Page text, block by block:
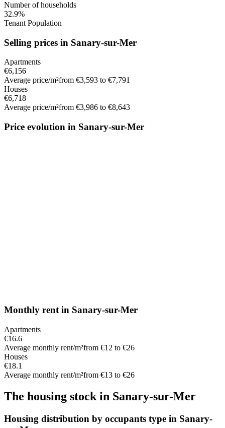
Number of households
32.9%
Tenant Population
Selling prices in Sanary-sur-Mer
Apartments
€6,156
Average price/m²from €3,593 to €7,791
Houses
€6,718
Average price/m²from €3,986 to €8,643
Price evolution in Sanary-sur-Mer
Monthly rentin Sanary-sur-Mer
Apartments
€16.6
Average monthly rent/m²from €12 to €26
Houses
€18.1
Average monthly rent/m²from €13 to €26
The housing stock in Sanary-sur-Mer
Housing distribution by occupants type in Sanary-